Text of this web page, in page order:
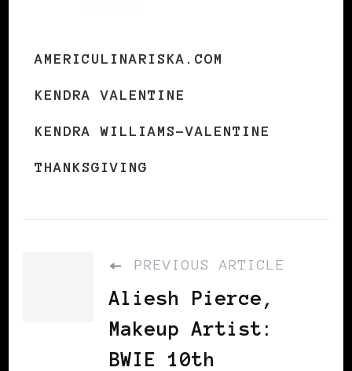
AMERICULINARISKA.COM
KENDRA VALENTINE
KENDRA WILLIAMS-VALENTINE
THANKSGIVING
PREVIOUS ARTICLE
Aliesh Pierce,
Makeup Artist:
BWIE 10th